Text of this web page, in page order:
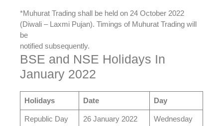
*Muhurat Trading shall be held on 24 October 2022
(Diwali – Laxmi Pujan). Timings of Muhurat Trading will
be
notified subsequently.
BSE and NSE Holidays In
January 2022
Holidays Date Day
Republic Day 26 January 2022 Wednesday